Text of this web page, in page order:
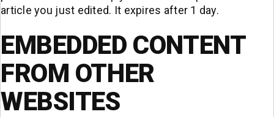
article you just edited. It expires after 1 day.
EMBEDDED CONTENT
FROM OTHER
WEBSITES